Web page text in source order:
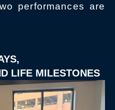
performances are
LIFE MILESTONES